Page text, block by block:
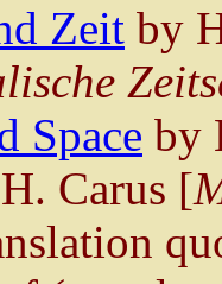
Zeit by
Space by
Carus [